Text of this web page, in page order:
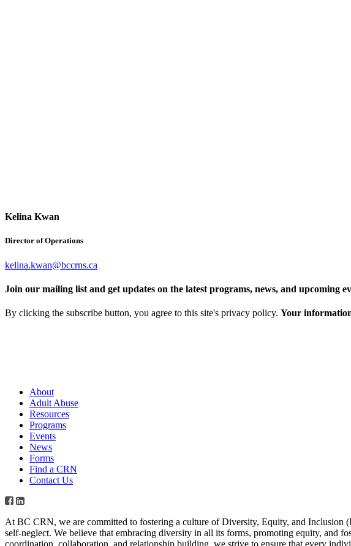
Kelina Kwan
Director of Operations
kelina.kwan@bccrns.ca
Join our mailing list and get updates on the latest programs, news, and upcoming
By clicking the subscribe button, you agree to this site's privacy policy. Your
About
Adult Abuse
Resources
Programs
Events
News
Forms
Find a CRN
Contact Us
At BC CRN, we are committed to fostering a culture of Diversity, Equity, and Inclusion
self-neglect. We believe that embracing diversity in all its forms, promoting equity, and
coordination, collaboration, and relationship building, we strive to ensure that every